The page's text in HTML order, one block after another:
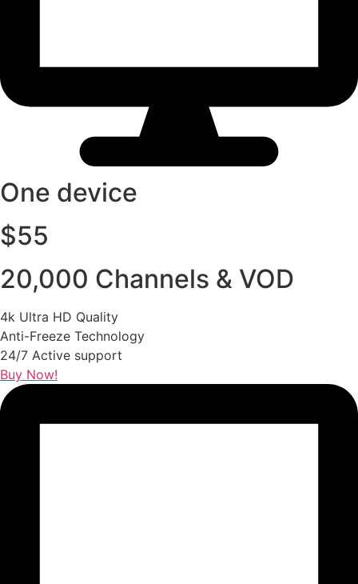
One device
$55
20,000 Channels & VOD
4k Ultra HD Quality
Anti-Freeze Technology
24/7 Active support
Buy Now!